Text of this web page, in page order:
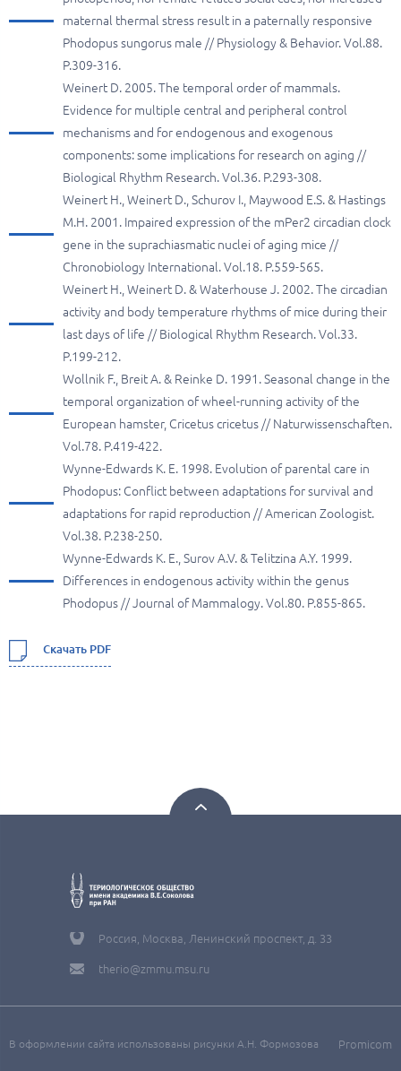
maternal thermal stress result in a paternally responsive
Phodopus sungorus male // Physiology & Behavior. Vol.88.
P.309-316.
Weinert D. 2005. The temporal order of mammals.
Evidence for multiple central and peripheral control
mechanisms and for endogenous and exogenous
components: some implications for research on aging //
Biological Rhythm Research. Vol.36. P.293-308.
Weinert H., Weinert D., Schurov I., Maywood E.S. & Hastings
M.H. 2001. Impaired expression of the mPer2 circadian clock
gene in the suprachiasmatic nuclei of aging mice //
Chronobiology International. Vol.18. P.559-565.
Weinert H., Weinert D. & Waterhouse J. 2002. The circadian
activity and body temperature rhythms of mice during their
last days of life // Biological Rhythm Research. Vol.33.
P.199-212.
Wollnik F., Breit A. & Reinke D. 1991. Seasonal change in the
temporal organization of wheel-running activity of the
European hamster, Cricetus cricetus // Naturwissenschaften.
Vol.78. P.419-422.
Wynne-Edwards K. E. 1998. Evolution of parental care in
Phodopus: Conflict between adaptations for survival and
adaptations for rapid reproduction // American Zoologist.
Vol.38. P.238-250.
Wynne-Edwards K. E., Surov A.V. & Telitzina A.Y. 1999.
Differences in endogenous activity within the genus
Phodopus // Journal of Mammalogy. Vol.80. P.855-865.
Скачать PDF
Россия, Москва, Ленинский проспект, д. 33
therio@zmmu.msu.ru
В оформлении сайта использованы рисунки А.Н. Формозова Promicom